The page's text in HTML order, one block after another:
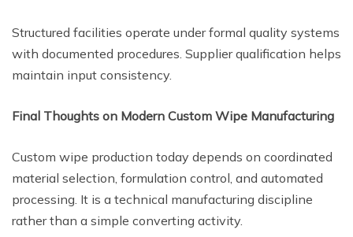
Structured facilities operate under formal quality systems
with documented procedures. Supplier qualification helps
maintain input consistency.
Final Thoughts on Modern Custom Wipe Manufacturing
Custom wipe production today depends on coordinated
material selection, formulation control, and automated
processing. It is a technical manufacturing discipline
rather than a simple converting activity.